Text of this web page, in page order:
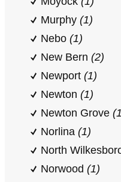
Murphy (1)
Nebo (1)
New Bern (2)
Newport (1)
Newton (1)
Newton Grove
Norlina (1)
North
Norwood (1)